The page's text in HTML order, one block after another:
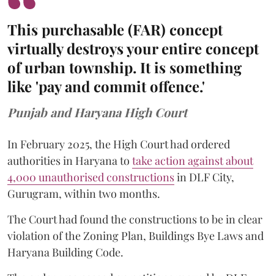
This purchasable (FAR) concept
virtually destroys your entire concept
of urban township. It is something
like 'pay and commit offence.'
Punjab and Haryana High Court
In February 2025, the High Court had ordered
authorities in Haryana to take action against about
4,000 unauthorised constructionsin DLF City,
Gurugram, within two months.
The Court had found the constructions to be in clear
violation of the Zoning Plan, Buildings Bye Laws and
Haryana Building Code.